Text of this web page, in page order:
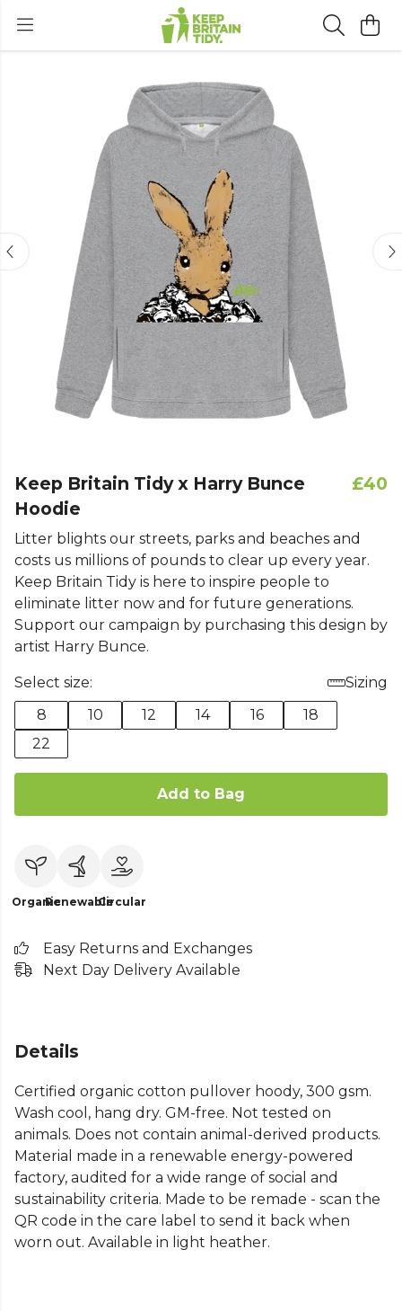
Keep Britain Tidy x Harry Bunce
Hoodie
£40
Litter blights our streets, parks and beaches and
costs us millions of pounds to clear up every year.
Keep Britain Tidy is here to inspire people to
eliminate litter now and for future generations.
Support our campaign by purchasing this design by
artist Harry Bunce.
Select size:
Sizing
8
10 12 14 16
18
22
Add to Bag
OrganicRenewableCircular
Easy Returns and Exchanges
Next Day Delivery Available
Details
Certified organic cotton pullover hoody, 300 gsm.
Wash cool, hang dry. GM-free. Not tested on
animals. Does not contain animal-derived products.
Material made in a renewable energy-powered
factory, audited for a wide range of social and
sustainability criteria. Made to be remade - scan the
QR code in the care label to send it back when
worn out. Available in light heather.